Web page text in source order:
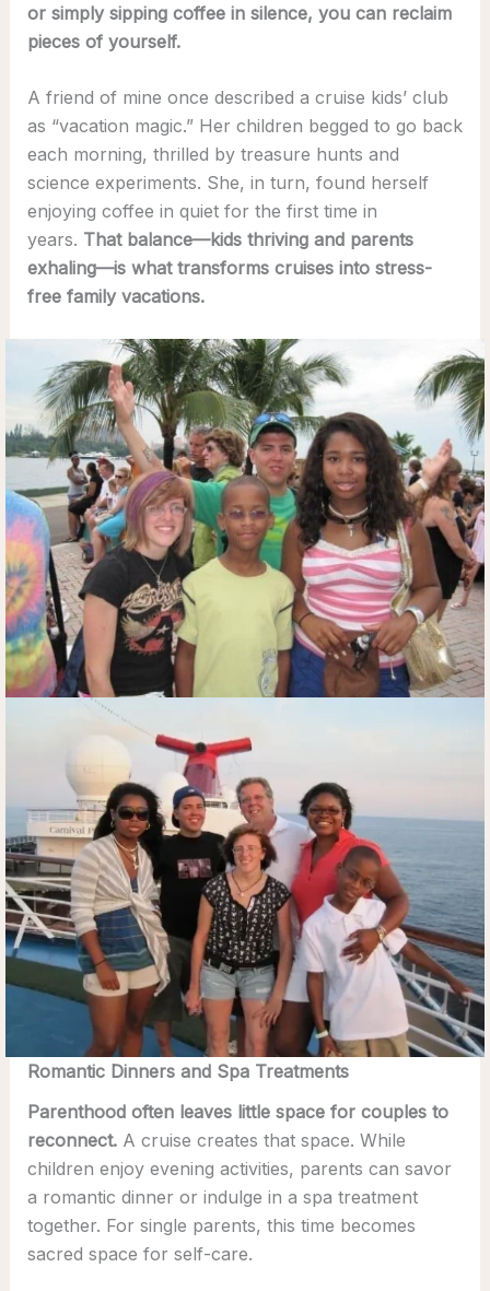
or simply sipping coffee in silence, you can reclaim
pieces of yourself.
A friend of mine once described a cruise kids’ club
as “vacation magic.” Her children begged to go back
each morning, thrilled by treasure hunts and
science experiments. She, in turn, found herself
enjoying coffee in quiet for the first time in
years. That balance—kids thriving and parents
exhaling—is what transforms cruises into stress-
free family vacations.
Romantic Dinners and Spa Treatments
Parenthood often leaves little space for couples to
reconnect.A cruise creates that space. While
children enjoy evening activities, parents can savor
a romantic dinner or indulge in a spa treatment
together. For single parents, this time becomes
sacred space for self-care.